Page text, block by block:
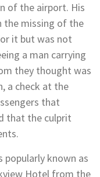
of the airport. His
the missing of the
it but was not
a man carrying
they thought was
a check at the
that
that the culprit
popularly known as
Hotel from the